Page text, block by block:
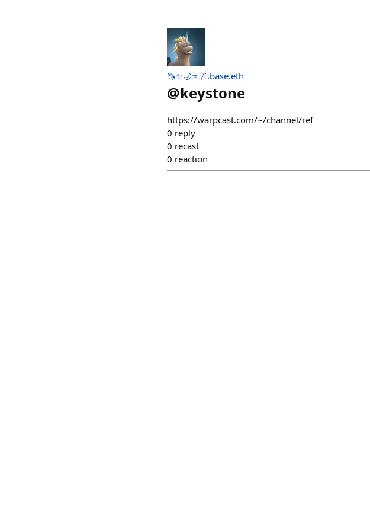
🦄✨🌙⭐🌌.base.eth
@keystone
https://warpcast.com/~/channel/ref
0 reply
0 recast
0 reaction